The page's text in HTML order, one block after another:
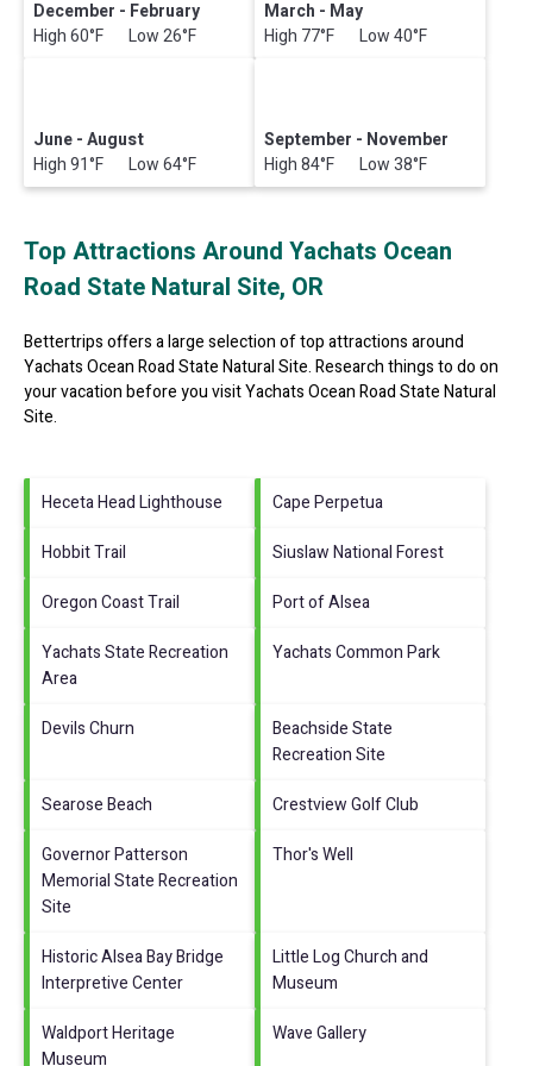
December - February
High 60°F Low 26°F
March - May
High 77°F Low 40°F
June - August
High 91°F Low 64°F
September - November
High 84°F Low 38°F
Top Attractions Around Yachats Ocean
Road State Natural Site, OR
Bettertrips offers a large selection of top attractions around
Yachats Ocean Road State Natural Site.Research things to do on
your vacation before you visitYachats Ocean Road State Natural
Site.
Heceta Head Lighthouse
Cape Perpetua
Hobbit Trail
Siuslaw National Forest
Oregon Coast Trail
Port of Alsea
Yachats State Recreation
Area
Yachats Common Park
Devils Churn
Beachside State
Recreation Site
Searose Beach
Crestview Golf Club
Governor Patterson
Memorial State Recreation
Site
Thor's Well
Historic Alsea Bay Bridge
Interpretive Center
Little Log Church and
Museum
Waldport Heritage
Museum
Wave Gallery